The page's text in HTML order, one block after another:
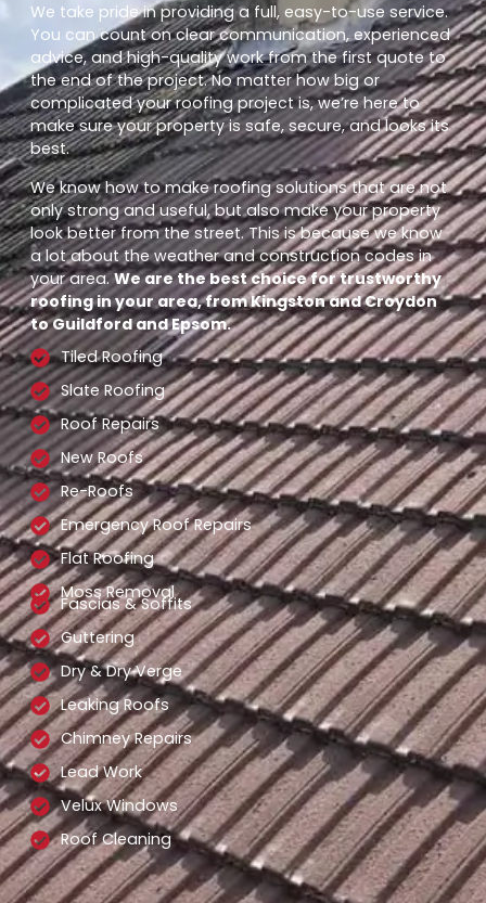
We take pride in providing a full, easy-to-use service.
You can count on clear communication, experienced
advice, and high-quality work from the first quote to
the end of the project. No matter how big or
complicated your roofing project is, we’re here to
make sure your property is safe, secure, and looks its
best.
We know how to make roofing solutions that are not
only strong and useful, but also make your property
look better from the street. This is because we know
a lot about the weather and construction codes in
your area.We are the best choice for trustworthy
roofing in your area, from Kingston and Croydon
to Guildford and Epsom.
Tiled Roofing
Slate Roofing
Roof Repairs
New Roofs
Re-Roofs
Emergency Roof Repairs
Flat Roofing
Moss Removal
Fascias & Soffits
Guttering
Dry & Dry Verge
Leaking Roofs
Chimney Repairs
Lead Work
Velux Windows
Roof Cleaning